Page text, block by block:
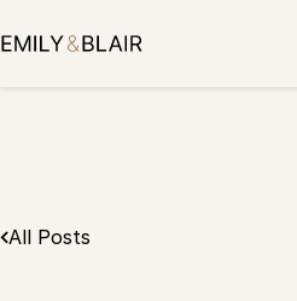
to
All Posts